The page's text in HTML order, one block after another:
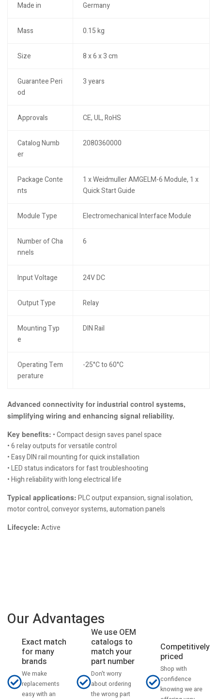
Made in Germany
Mass 0.15 kg
Size 8 x 6 x 3 cm
Guarantee Peri
od
3 years
Approvals CE, UL, RoHS
Catalog Numb
er
2080360000
Package Conte
nts
1 x Weidmuller AMGELM-6 Module, 1 x
Quick Start Guide
Module Type Electromechanical Interface Module
Number of Cha
nnels
6
Input Voltage 24V DC
Output Type Relay
Mounting Typ
e
DIN Rail
Operating Tem
perature
-25°C to 60°C
Advanced connectivity for industrial control systems,
simplifying wiring and enhancing signal reliability.
Key benefits: • Compact design saves panel space
• 6 relay outputs for versatile control
• Easy DIN rail mounting for quick installation
• LED status indicators for fast troubleshooting
• High reliability with long electrical life
Typical applications: PLC output expansion, signal isolation,
motor control, conveyor systems, automation panels
Lifecycle: Active
Our Advantages
Exact match
for many
brands
We make
replacements
easy with an
We use OEM
catalogs to
match your
part number
Don't worry
about ordering
the wrong part
Competitively
priced
Shop with
confidence
knowing we are